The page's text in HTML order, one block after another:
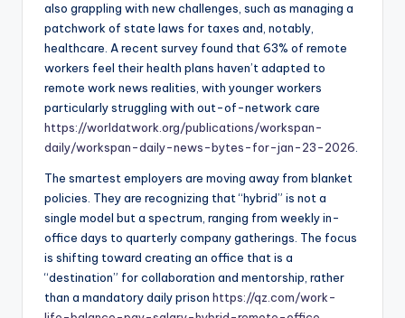
also grappling with new challenges, such as managing a
patchwork of state laws for taxes and, notably,
healthcare. A recent survey found that 63% of remote
workers feel their health plans haven’t adapted to
remote work news realities, with younger workers
particularly struggling with out-of-network care
https://worldatwork.org/publications/workspan-
daily/workspan-daily-news-bytes-for-jan-23-2026.
The smartest employers are moving away from blanket
policies. They are recognizing that “hybrid” is not a
single model but a spectrum, ranging from weekly in-
office days to quarterly company gatherings. The focus
is shifting toward creating an office that is a
“destination” for collaboration and mentorship, rather
than a mandatory daily prison https://qz.com/work-